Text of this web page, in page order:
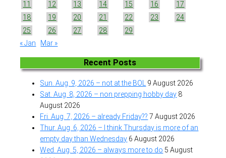
11
12 13 14 15 16
17
18
19 20 21 22 23
24
25
26 27 28
29
« Jan
Mar »
Recent Posts
Sun. Aug. 9, 2026 – not at the BOL
9 August 2026
Sat. Aug. 8, 2026 – non prepping hobby day 8
August 2026
Fri. Aug. 7, 2026 – already Friday?? 7 August 2026
Thur. Aug. 6, 2026 – I think Thursday is more of an
empty day than Wednesday 6 August 2026
Wed. Aug. 5, 2026 – always more to do 5 August